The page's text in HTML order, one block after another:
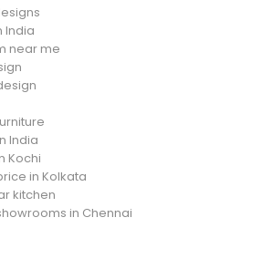
India
near me
India
Kochi
in Kolkata
kitchen
in Chennai